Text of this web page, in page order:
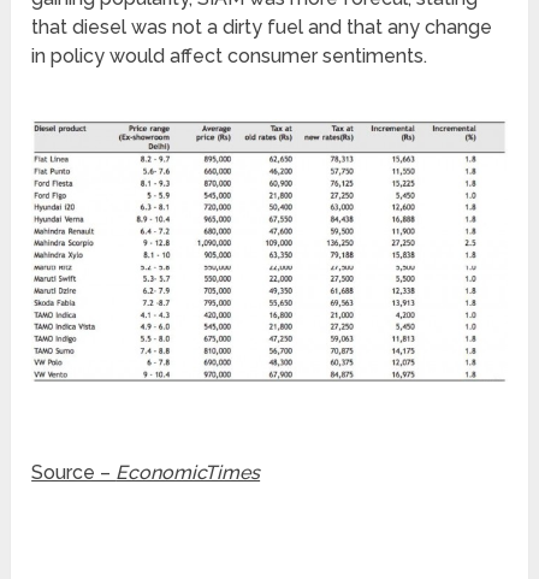
that diesel was not a dirty fuel and that any change
in policy would affect consumer sentiments.
Source – EconomicTimes